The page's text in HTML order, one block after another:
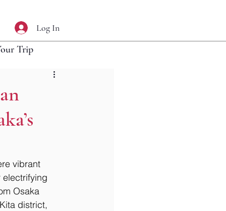
Log In
Trip
vibrant
electrifying
Osaka
district,